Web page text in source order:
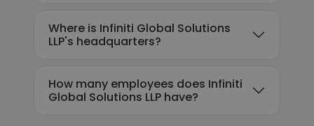
Where is Infiniti Global Solutions
LLP's headquarters?
How many employees does Infiniti
Global Solutions LLP have?